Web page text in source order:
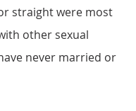
straight were most
other sexual
never married or